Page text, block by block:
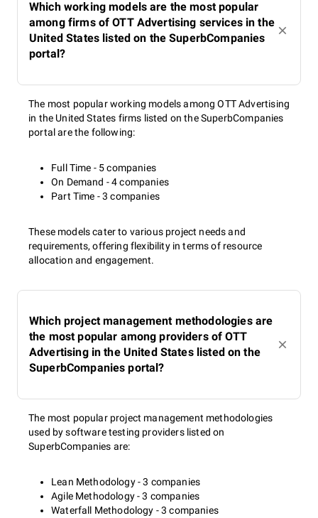
Which working models are the most popular
among firms of OTT Advertising services in the
United States listed on the SuperbCompanies
portal?
The most popular working models among OTT Advertising
in the United States firms listed on the SuperbCompanies
portal are the following:
Full Time - 5 companies
On Demand - 4 companies
Part Time - 3 companies
These models cater to various project needs and
requirements, offering flexibility in terms of resource
allocation and engagement.
Which project management methodologies are
the most popular among providers of OTT
Advertising in the United States listed on the
SuperbCompanies portal?
The most popular project management methodologies
used by software testing providers listed on
SuperbCompanies are:
Lean Methodology - 3 companies
Agile Methodology - 3 companies
Waterfall Methodology - 3 companies